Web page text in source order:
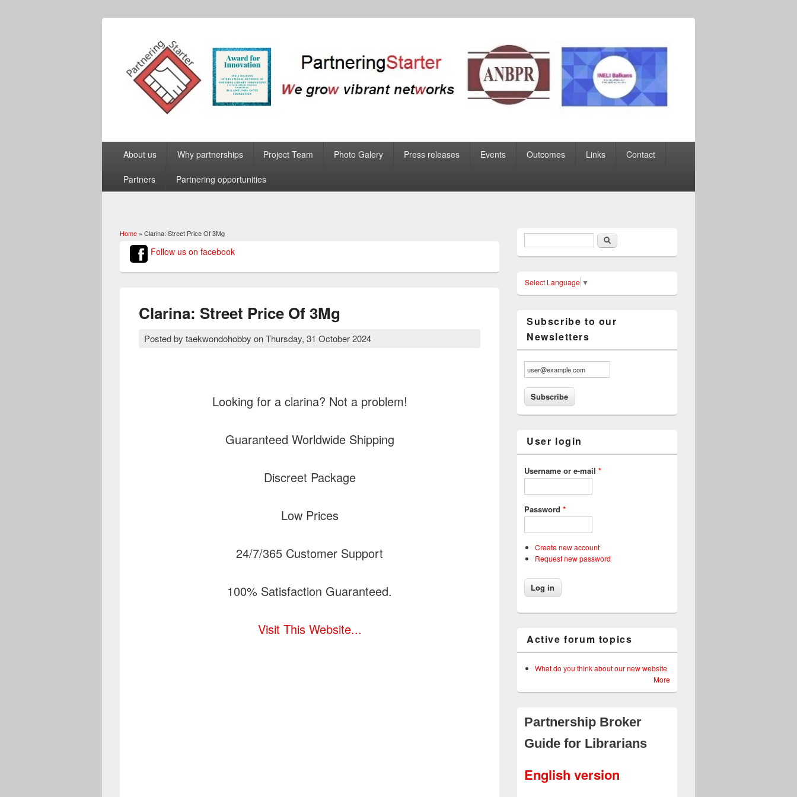
About us Why partnerships Project Team Photo Galery Press releases Events Outcomes Links Contact
Partners Partnering opportunities
You are here
Home » Clarina: Street Price Of 3Mg
Follow us on facebook
Clarina: Street Price Of 3Mg
Posted by taekwondohobby onThursday, 31 October 2024
Looking for a clarina? Not a problem!
Guaranteed Worldwide Shipping
Discreet Package
Low Prices
24/7/365 Customer Support
100% Satisfaction Guaranteed.
Visit This Website...
Search formSearch
Select Language ▼
Subscribe to our
Newsletters
User login
Username or e-mail *
Password *
Create new account
Request new password
Active forum topics
What do you think about our new website
More
Partnership Broker
Guide for Librarians
English version